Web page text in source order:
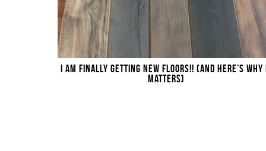
I AM FINALLY GETTING NEW FLOORS!! (AND HERE’S WHY
MATTERS)